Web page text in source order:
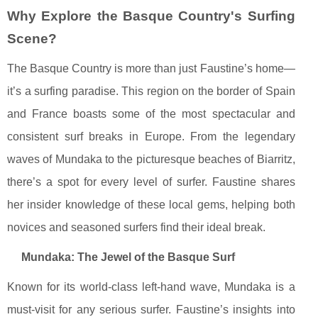
Why Explore the Basque Country's Surfing
Scene?
The Basque Country is more than just Faustine’s home—
it’s a surfing paradise. This region on the border of Spain
and France boasts some of the most spectacular and
consistent surf breaks in Europe. From the legendary
waves of Mundaka to the picturesque beaches of Biarritz,
there’s a spot for every level of surfer. Faustine shares
her insider knowledge of these local gems, helping both
novices and seasoned surfers find their ideal break.
Mundaka: The Jewel of the Basque Surf
Known for its world-class left-hand wave, Mundaka is a
must-visit for any serious surfer. Faustine’s insights into